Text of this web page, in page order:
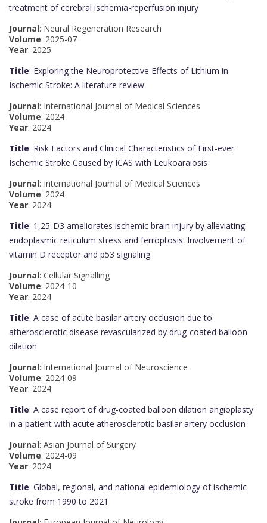
treatment of cerebral ischemia-reperfusion injury
Journal: Neural Regeneration Research
Volume: 2025-07
Year: 2025
Title: Exploring the Neuroprotective Effects of Lithium in
Ischemic Stroke: A literature review
Journal: International Journal of Medical Sciences
Volume: 2024
Year: 2024
Title: Risk Factors and Clinical Characteristics of First-ever
Ischemic Stroke Caused by ICAS with Leukoaraiosis
Journal: International Journal of Medical Sciences
Volume: 2024
Year: 2024
Title: 1,25-D3 ameliorates ischemic brain injury by alleviating
endoplasmic reticulum stress and ferroptosis: Involvement of
vitamin D receptor and p53 signaling
Journal: Cellular Signalling
Volume: 2024-10
Year: 2024
Title: A case of acute basilar artery occlusion due to
atherosclerotic disease revascularized by drug-coated balloon
dilation
Journal: International Journal of Neuroscience
Volume: 2024-09
Year: 2024
Title: A case report of drug-coated balloon dilation angioplasty
in a patient with acute atherosclerotic basilar artery occlusion
Journal: Asian Journal of Surgery
Volume: 2024-09
Year: 2024
Title: Global, regional, and national epidemiology of ischemic
stroke from 1990 to 2021